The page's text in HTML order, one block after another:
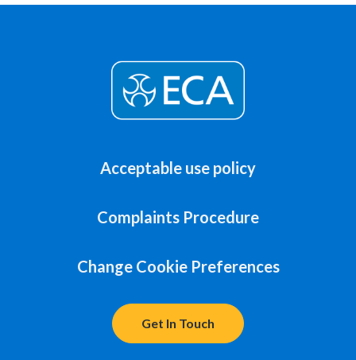
Acceptable use policy
Complaints Procedure
Change Cookie Preferences
Get In Touch